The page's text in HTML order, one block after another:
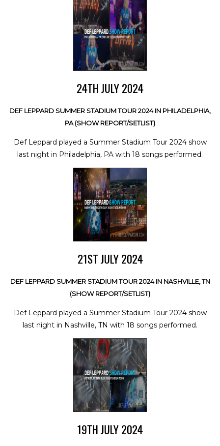
24TH JULY 2024
DEF LEPPARD SUMMER STADIUM TOUR 2024 IN PHILADELPHIA,
PA (SHOW REPORT/SETLIST)
Def Leppard played a Summer Stadium Tour 2024 show
last night in Philadelphia, PA with 18 songs performed.
21ST JULY 2024
DEF LEPPARD SUMMER STADIUM TOUR 2024 IN NASHVILLE, TN
(SHOW REPORT/SETLIST)
Def Leppard played a Summer Stadium Tour 2024 show
last night in Nashville, TN with 18 songs performed.
19TH JULY 2024